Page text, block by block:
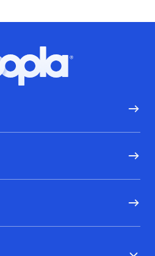
Hoopla logo, Go to homepage